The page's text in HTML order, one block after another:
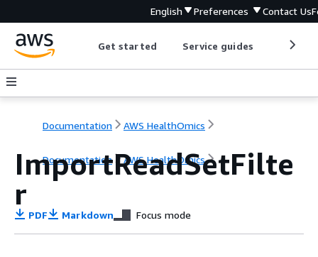
English Preferences Contact Us
Get started Service guides
Documentation AWS HealthOmics
Documentation AWS HealthOmics
ImportReadSetFilte
r
PDF Markdown Focus mode